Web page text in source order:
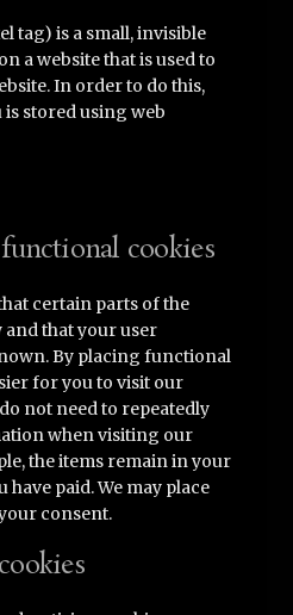
tag) is a small, invisible
a website that is used to
In order to do this,
stored using web
cookies
certain parts of the
that your user
By placing functional
for you to visit our
not need to repeatedly
when visiting our
the items remain in your
paid. We may place
consent.